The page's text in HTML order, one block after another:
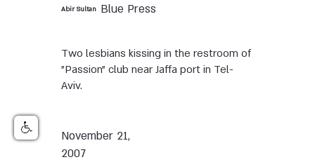
Blue Press
Abir Sultan
Two lesbians kissing in the restroom of
"Passion" club near Jaffa port in Tel-
Aviv.
November 21,
2007